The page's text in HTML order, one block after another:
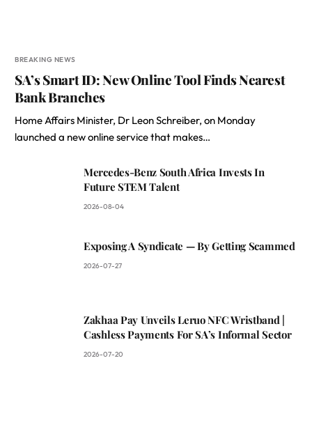
BREAKING NEWS
SA’s Smart ID: New Online Tool Finds Nearest
Bank Branches
Home Affairs Minister, Dr Leon Schreiber, on Monday
launched a new online service that makes…
Mercedes-Benz South Africa Invests In
Future STEM Talent
2026-08-04
Exposing A Syndicate — By Getting Scammed
2026-07-27
Zakhaa Pay Unveils Leruo NFC Wristband |
Cashless Payments For SA’s Informal Sector
2026-07-20